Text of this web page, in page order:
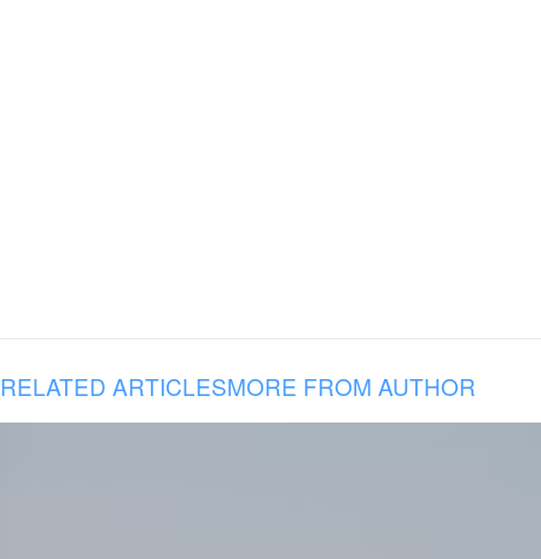
RELATED ARTICLESMORE FROM AUTHOR